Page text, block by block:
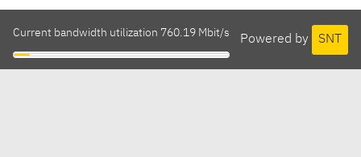
Powered by SNT
Current bandwidth utilization 760.19 Mbit/s